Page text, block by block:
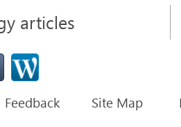
Recovering Partitions on a
NAT and Firewall
Data Recovery from an
articles
Feedback Site Map